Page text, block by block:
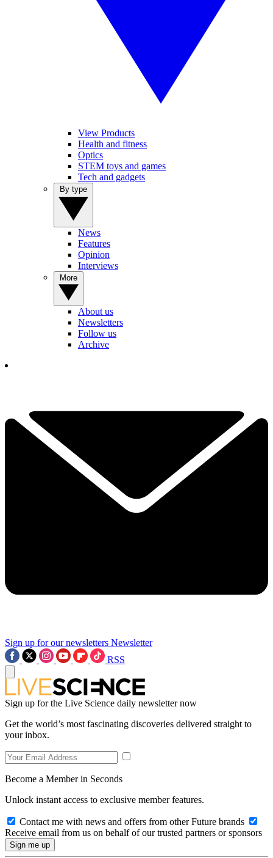
View Products
Health and fitness
Optics
STEM toys and games
Tech and gadgets
News
Features
Opinion
Interviews
About us
Newsletters
Follow us
Archive
Sign up for our newsletters Newsletter
RSS
Sign up for the Live Science daily newsletter now
Get the world’s most fascinating discoveries delivered straight to
your inbox.
Become a Member in Seconds
Unlock instant access to exclusive member features.
Contact me with news and offers from other Future brands
Receive email from us on behalf of our trusted partners or sponsors